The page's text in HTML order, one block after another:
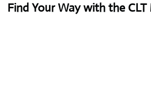
Find Your Way with the CLT